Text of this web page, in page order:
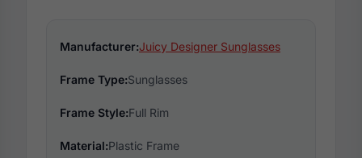
Manufacturer:Juicy Designer Sunglasses
Frame Type:Sunglasses
Frame Style:Full Rim
Material:Plastic Frame